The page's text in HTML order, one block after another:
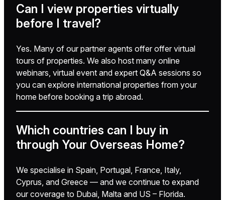
Can I view properties virtually
before I travel?
Yes. Many of our partner agents offer offer virtual
tours of properties. We also host many online
webinars, virtual event and expert Q&A sessions so
you can explore international properties from your
home before booking a trip abroad.
Which countries can I buy in
through Your Overseas Home?
We specialise in Spain, Portugal, France, Italy,
Cyprus, and Greece — and we continue to expand
our coverage to Dubai, Malta and US – Florida.